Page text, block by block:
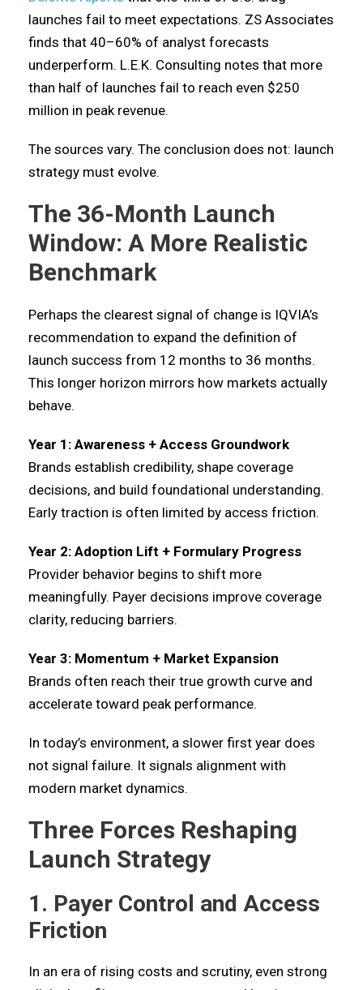
launches fail to meet expectations. ZS Associates
finds that 40–60% of analyst forecasts
underperform. L.E.K. Consulting notes that more
than half of launches fail to reach even $250
million in peak revenue.
The sources vary. The conclusion does not: launch
strategy must evolve.
The 36-Month Launch
Window: A More Realistic
Benchmark
Perhaps the clearest signal of change is IQVIA’s
recommendation to expand the definition of
launch success from 12 months to 36 months.
This longer horizon mirrors how markets actually
behave.
Year 1: Awareness + Access Groundwork
Brands establish credibility, shape coverage
decisions, and build foundational understanding.
Early traction is often limited by access friction.
Year 2: Adoption Lift + Formulary Progress
Provider behavior begins to shift more
meaningfully. Payer decisions improve coverage
clarity, reducing barriers.
Year 3: Momentum + Market Expansion
Brands often reach their true growth curve and
accelerate toward peak performance.
In today’s environment, a slower first year does
not signal failure. It signals alignment with
modern market dynamics.
Three Forces Reshaping
Launch Strategy
1. Payer Control and Access
Friction
In an era of rising costs and scrutiny, even strong